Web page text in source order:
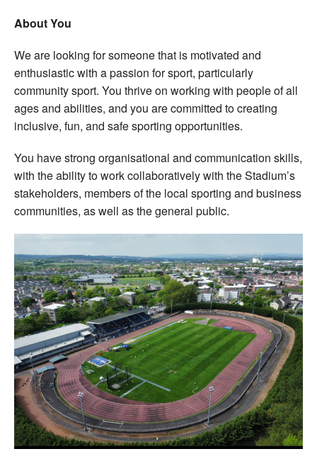
About You
We are looking for someone that is motivated and
enthusiastic with a passion for sport, particularly
community sport. You thrive on working with people of all
ages and abilities, and you are committed to creating
inclusive, fun, and safe sporting opportunities.
You have strong organisational and communication skills,
with the ability to work collaboratively with the Stadium’s
stakeholders, members of the local sporting and business
communities, as well as the general public.